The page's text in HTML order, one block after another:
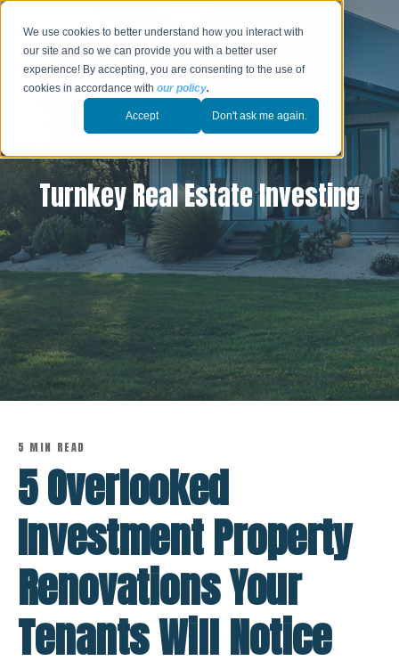
We use cookies to better understand how you interact with
our site and so we can provide you with a better user
experience! By accepting, you are consenting to the use of
cookies in accordance withour policy.
Accept Don't ask me again.
Turnkey Real Estate Investing
5 MIN READ
5 Overlooked
Investment Property
Renovations Your
Tenants Will Notice